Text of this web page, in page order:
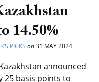
14.50%
PICKS on31 MAY 2024
announced
25 basis points to